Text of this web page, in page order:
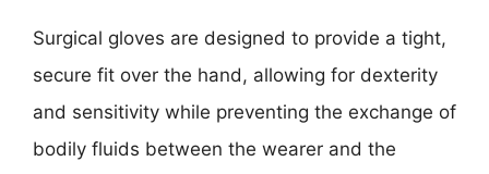
Surgical gloves are designed to provide a tight,
secure fit over the hand, allowing for dexterity
and sensitivity while preventing the exchange of
bodily fluids between the wearer and the